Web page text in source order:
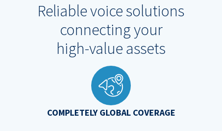
Reliable voice solutions
connecting your
high-value assets
COMPLETELY GLOBAL COVERAGE